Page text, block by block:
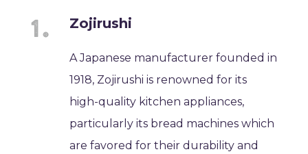
Zojirushi
A Japanese manufacturer founded in
1918, Zojirushi is renowned for its
high-quality kitchen appliances,
particularly its bread machines which
are favored for their durability and